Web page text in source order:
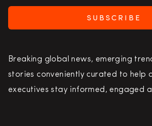
SUBSCRIBE
Breaking global news, emerging
stories conveniently curated to help
executives stay informed, engaged